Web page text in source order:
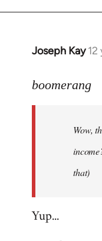
Joseph Kay
In
to
libcom.org
boomerang
Wow,
that)
Yup...